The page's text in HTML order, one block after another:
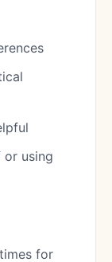
or using
for